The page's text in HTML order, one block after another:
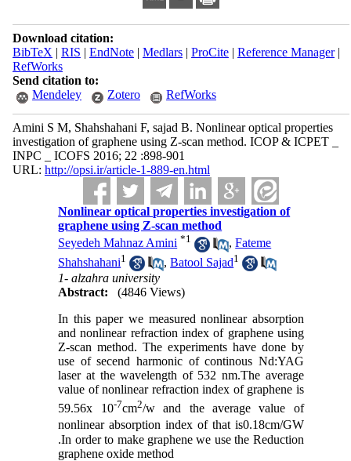
Download citation:
BibTeX | RIS | EndNote| Medlars| ProCite| Reference Manager|
RefWorks
Send citation to:
Mendeley
Zotero RefWorks
Amini S M, Shahshahani F, sajad B. Nonlinear optical properties
investigation of graphene using Z-scan method. ICOP & ICPET _
INPC _ ICOFS 2016; 22 :898-901
URL: http://opsi.ir/article-1-889-en.html
Nonlinear optical properties investigation of
graphene using Z-scan method
Seyedeh Mahnaz Amini *1 ,Fateme
Shahshahani1 ,Batool Sajad1
1- alzahra university
Abstract:
(4846 Views)
In this paper we measured nonlinear absorption
and nonlinear refraction index of graphene using
Z-scan method. The experiments have done by
use of secend harmonic of continous Nd:YAG
laser at the wavelength of 532 nm.The average
value of nonlinear refraction index of graphene is
59.56x 10-7cm2/wand the average value of
nonlinear absorption index of that is0.18cm/GW
.In order to make graphene we use the Reduction
graphene oxide method